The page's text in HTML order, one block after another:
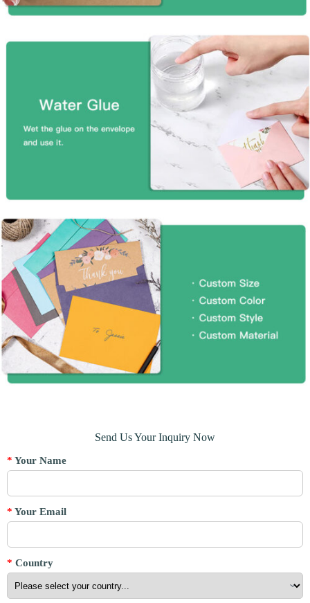
Send Us Your Inquiry Now
* Your Name
* Your Email
* Country